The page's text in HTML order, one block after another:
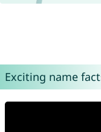
Exciting name